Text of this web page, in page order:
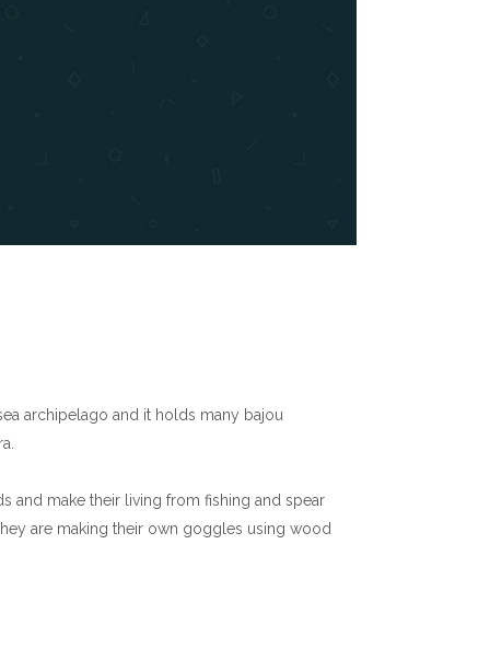
archipelago and it holds many bajou
and make their living from fishing and spear
are making their own goggles using wood